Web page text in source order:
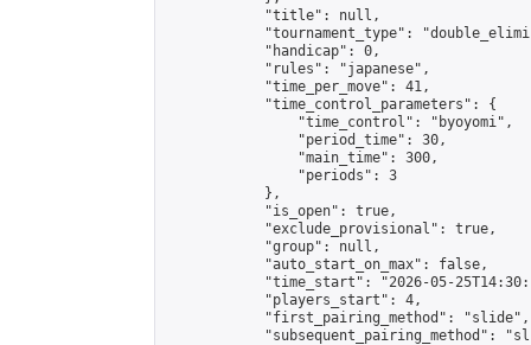
            "title": null,
"tournament_type":
            "handicap": 0,
            "rules": "japanese",
            "time_per_move": 41,
            "time_control_parameters": {
                "time_control": "byoyomi",
                "period_time": 30,
                "main_time": 300,
                "periods": 3
            },
            "is_open": true,
            "exclude_provisional": true,
            "group": null,
            "auto_start_on_max": false,
"time_start": "2026-05-
            "players_start": 4,
            "first_pairing_method": "slide",
"subsequent_pairing_method":